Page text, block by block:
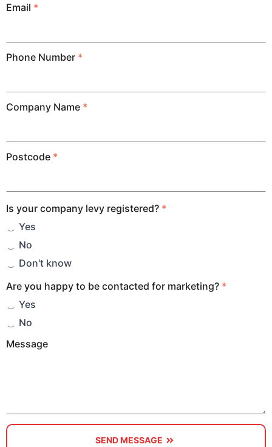
Email *
Phone Number *
Company Name *
Postcode *
Is your company levy registered? *
Yes
No
Don't know
Are you happy to be contacted for marketing? *
Yes
No
Message
SEND MESSAGE